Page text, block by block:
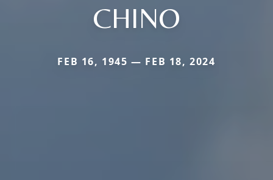
CHINO
FEB 16, 1945 — FEB 18, 2024